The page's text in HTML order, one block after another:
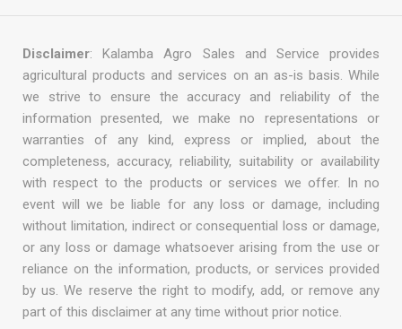
Disclaimer: Kalamba Agro Sales and Service provides
agricultural products and services on an as-is basis. While
we strive to ensure the accuracy and reliability of the
information presented, we make no representations or
warranties of any kind, express or implied, about the
completeness, accuracy, reliability, suitability or availability
with respect to the products or services we offer. In no
event will we be liable for any loss or damage, including
without limitation, indirect or consequential loss or damage,
or any loss or damage whatsoever arising from the use or
reliance on the information, products, or services provided
by us. We reserve the right to modify, add, or remove any
part of this disclaimer at any time without prior notice.